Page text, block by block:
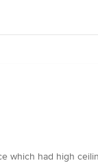
which had high